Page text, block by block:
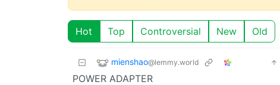
Hot Top Controversial New Old
mienshao@lemmy.world
POWER ADAPTER